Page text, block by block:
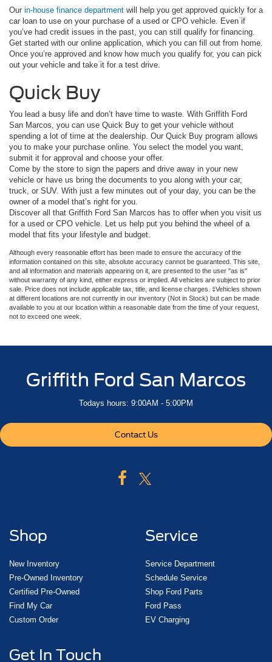
Our in-house finance department will help you get approved quickly for a
car loan to use on your purchase of a used or CPO vehicle. Even if
you’ve had credit issues in the past, you can still qualify for financing.
Get started with our online application, which you can fill out from home.
Once you’re approved and know how much you qualify for, you can pick
out your vehicle and take it for a test drive.
Quick Buy
You lead a busy life and don’t have time to waste. With Griffith Ford
San Marcos, you can use Quick Buy to get your vehicle without
spending a lot of time at the dealership. Our Quick Buy program allows
you to make your purchase online. You select the model you want,
submit it for approval and choose your offer.
Come by the store to sign the papers and drive away in your new
vehicle or have us bring the documents to you along with your car,
truck, or SUV. With just a few minutes out of your day, you can be the
owner of a model that’s right for you.
Discover all that Griffith Ford San Marcos has to offer when you visit us
for a used or CPO vehicle. Let us help put you behind the wheel of a
model that fits your lifestyle and budget.
Although every reasonable effort has been made to ensure the accuracy of the
information contained on this site, absolute accuracy cannot be guaranteed. This site,
and all information and materials appearing on it, are presented to the user "as is"
without warranty of any kind, either express or implied. All vehicles are subject to prior
sale. Price does not include applicable tax, title, and license charges. ‡Vehicles shown
at different locations are not currently in our inventory (Not in Stock) but can be made
available to you at our location within a reasonable date from the time of your request,
not to exceed one week.
Griffith Ford San Marcos
Todays hours: 9:00AM - 5:00PM
Contact Us
Shop
New Inventory
Pre-Owned Inventory
Certified Pre-Owned
Find My Car
Custom Order
Service
Service Department
Schedule Service
Shop Ford Parts
Ford Pass
EV Charging
Get In Touch